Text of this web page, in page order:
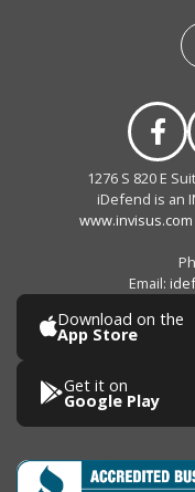
1276 S 820 E
iDefend is an
www.invisus.com
Email:
Download on the
App Store
Get it on
Google Play